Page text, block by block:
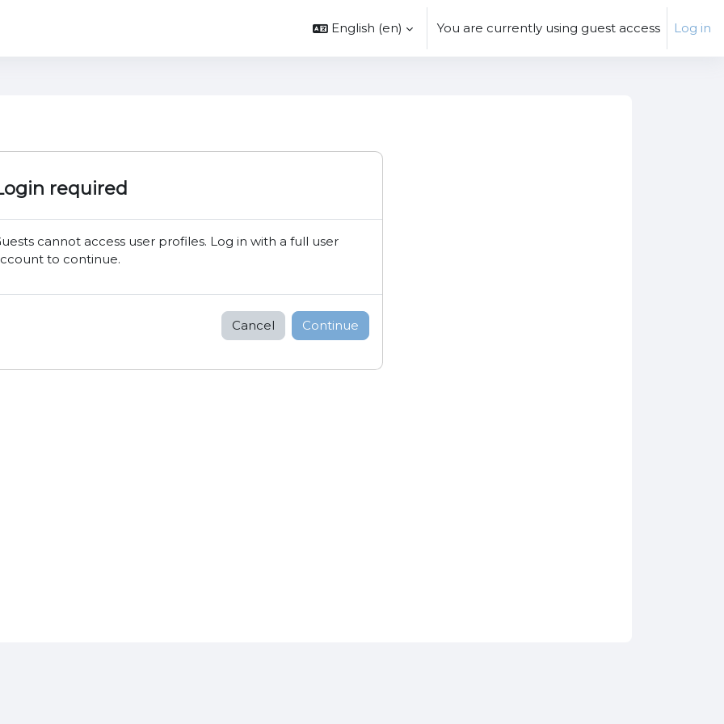
English ‎(en)‎ You are currently using guest access Log in
required
cannot access user profiles. Log in with a full user
to continue.
Cancel Continue